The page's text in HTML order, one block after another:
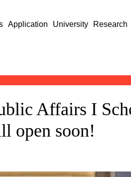
Application University Research
Affairs I
open soon!